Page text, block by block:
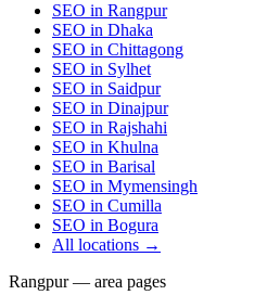
SEO in Rangpur
SEO in Dhaka
SEO in Chittagong
SEO in Sylhet
SEO in Saidpur
SEO in Dinajpur
SEO in Rajshahi
SEO in Khulna
SEO in Barisal
SEO in Mymensingh
SEO in Cumilla
SEO in Bogura
All locations →
Rangpur — area pages